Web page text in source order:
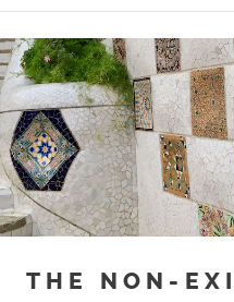
THE NON-